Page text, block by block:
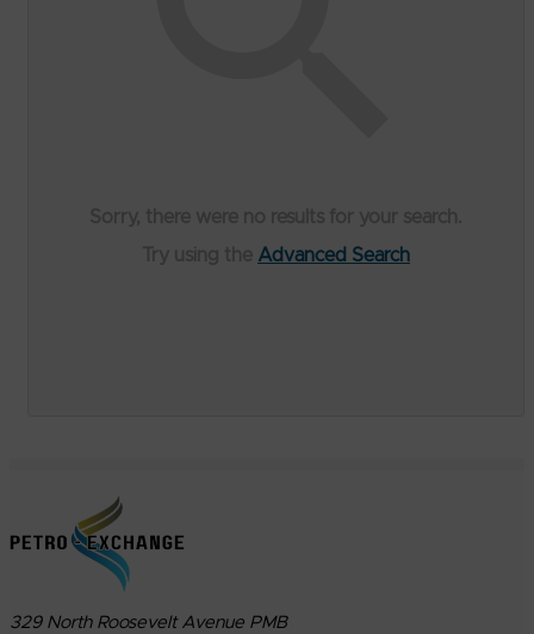
Advanced Search
329 North Roosevelt Avenue PMB